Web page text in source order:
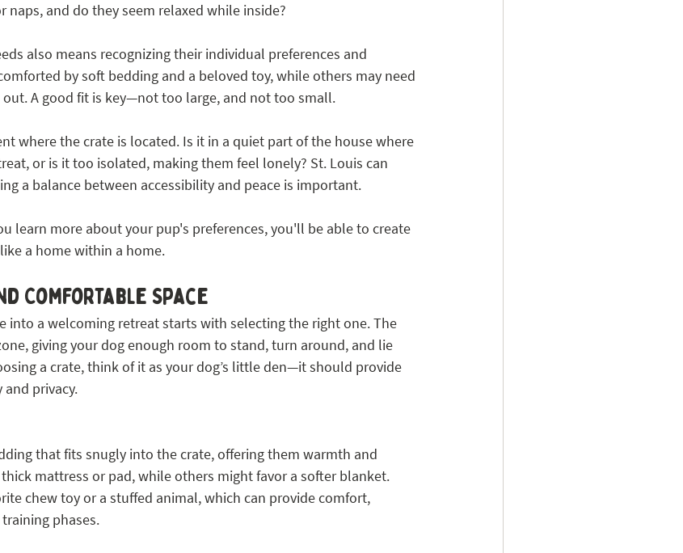
and do they seem relaxed while inside?
also means recognizing their individual preferences and
by soft bedding and a beloved toy, while others may need
A good fit is key—not too large, and not too small.
where the crate is located. Is it in a quiet part of the house where
or is it too isolated, making them feel lonely? St. Louis can
a balance between accessibility and peace is important.
learn more about your pup's preferences, you'll be able to create
a home within a home.
Comfortable Space
into a welcoming retreat starts with selecting the right one. The
giving your dog enough room to stand, turn around, and lie
a crate, think of it as your dog’s little den—it should provide
privacy.
that fits snugly into the crate, offering them warmth and
mattress or pad, while others might favor a softer blanket.
chew toy or a stuffed animal, which can provide comfort,
phases.